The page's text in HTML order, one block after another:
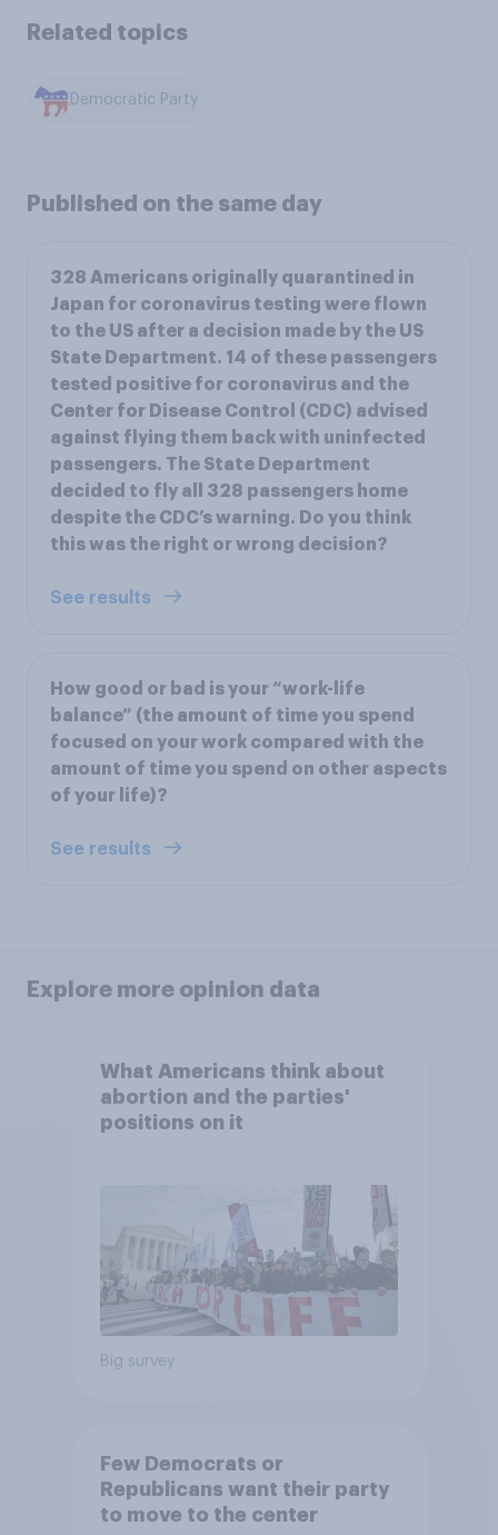
Related topics
Democratic Party
Published on the same day
328 Americans originally quarantined in
Japan for coronavirus testing were flown
to the US after a decision made by the US
State Department. 14 of these passengers
tested positive for coronavirus and the
Center for Disease Control (CDC) advised
against flying them back with uninfected
passengers. The State Department
decided to fly all 328 passengers home
despite the CDC’s warning. Do you think
this was the right or wrong decision?
See results
How good or bad is your “work-life
balance” (the amount of time you spend
focused on your work compared with the
amount of time you spend on other aspects
of your life)?
See results
Explore more opinion data
What Americans think about
abortion and the parties'
positions on it
Big survey
Few Democrats or
Republicans want their party
to move to the center